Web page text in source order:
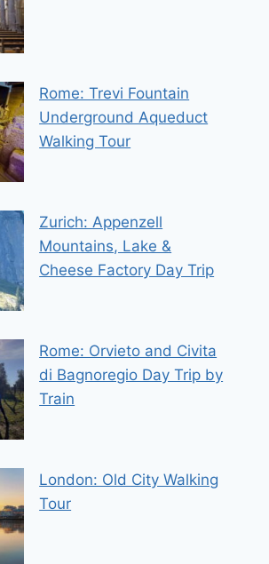
Rome: Trevi Fountain
Underground Aqueduct
Walking Tour
Zurich: Appenzell
Mountains, Lake &
Cheese Factory Day Trip
Rome: Orvieto and Civita
di Bagnoregio Day Trip by
Train
London: Old City Walking
Tour